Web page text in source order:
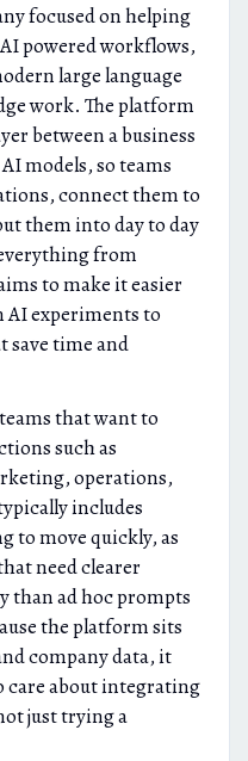
focused on helping
powered workflows,
large language
work. The platform
between a business
models, so teams
connect them to
them into day to day
from
to make it easier
experiments to
save time and
that want to
such as
operations,
includes
to move quickly, as
need clearer
than ad hoc prompts
the platform sits
company data, it
care about integrating
just trying a